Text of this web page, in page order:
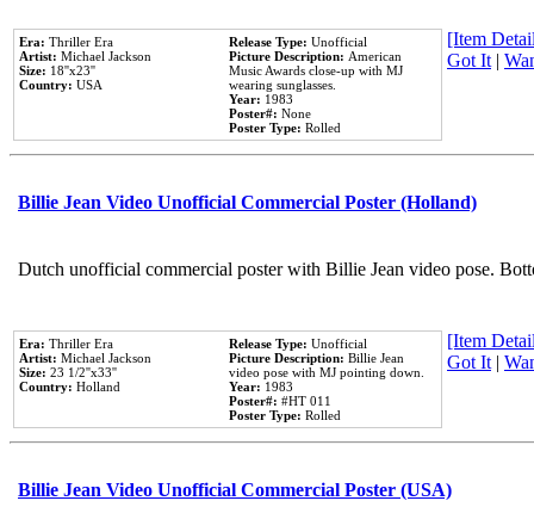
Era: Thriller Era
Artist: Michael Jackson
Size: 18''x23''
Country: USA
Release Type: Unofficial
Picture Description: American
Music Awards close-up with MJ
wearing sunglasses.
Year: 1983
Poster#: None
Poster Type: Rolled
[Item
Got It|
Billie Jean Video Unofficial Commercial Poster (Holland)
Dutch unofficial commercial poster with Billie Jean video pose.
Era: Thriller Era
Artist: Michael Jackson
Size: 23 1/2''x33''
Country: Holland
Release Type: Unofficial
Picture Description: Billie Jean
video pose with MJ pointing down.
Year: 1983
Poster#: #HT 011
Poster Type: Rolled
[Item
Got It|
Billie Jean Video Unofficial Commercial Poster (USA)